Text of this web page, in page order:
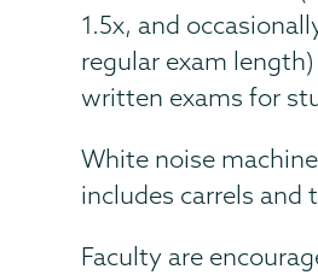
1.5x, and
regular exam
written exams for
White noise
includes carrels and
Faculty are